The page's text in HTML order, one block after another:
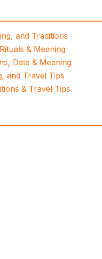
and Traditions
& Meaning
Date & Meaning
and Travel Tips
& Travel Tips